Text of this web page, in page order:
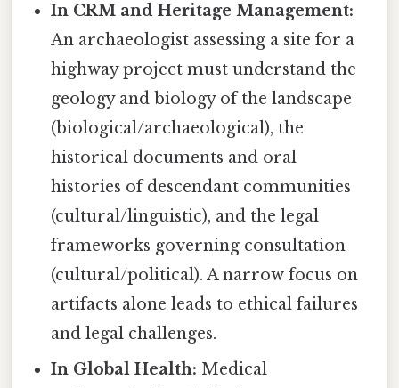
In CRM and Heritage Management:
An archaeologist assessing a site for a
highway project must understand the
geology and biology of the landscape
(biological/archaeological), the
historical documents and oral
histories of descendant communities
(cultural/linguistic), and the legal
frameworks governing consultation
(cultural/political). A narrow focus on
artifacts alone leads to ethical failures
and legal challenges.
In Global Health: Medical